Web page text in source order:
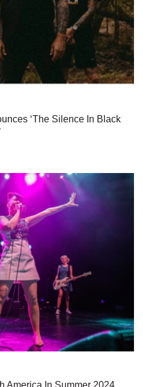
‘The Silence In Black